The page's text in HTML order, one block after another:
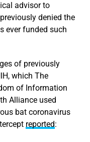
advisor to
denied the
ever funded such
of previously
which The
of Information
Alliance used
bat coronavirus
reported: